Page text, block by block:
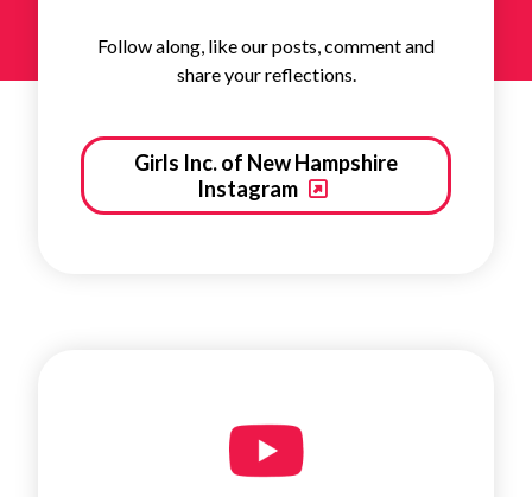
Follow along, like our posts, comment and
share your reflections.
Girls Inc. of New Hampshire
Instagram